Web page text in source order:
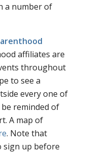
a number of
affiliates are
throughout
to see a
every one of
reminded of
A map of
. Note that
sign up before